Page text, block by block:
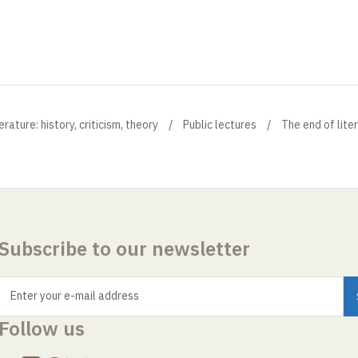
history, criticism, theory Public lectures The end of
to our newsletter
Enter your e-mail address
us